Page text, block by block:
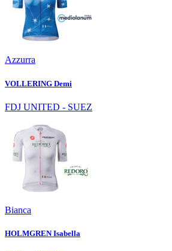
Azzurra
VOLLERING Demi
FDJ UNITED - SUEZ
Bianca
HOLMGREN Isabella